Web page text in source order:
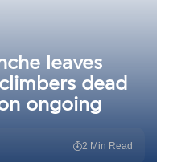
leaves
dead
ongoing
2 Min Read